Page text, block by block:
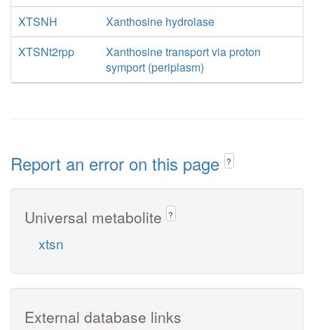
XTSNH
Xanthosine hydrolase
XTSNt2rpp
Xanthosine transport via proton
symport (periplasm)
Report an error on this page ?
Universal metabolite ?
xtsn
External database links